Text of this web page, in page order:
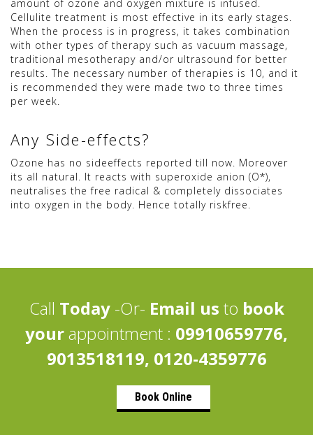
amount of ozone and oxygen mixture is infused.
Cellulite treatment is most effective in its early stages.
When the process is in progress, it takes combination
with other types of therapy such as vacuum massage,
traditional mesotherapy and/or ultrasound for better
results. The necessary number of therapies is 10, and it
is recommended they were made two to three times
per week.
Any Side-effects?
Ozone has no sideeffects reported till now. Moreover
its all natural. It reacts with superoxide anion (O*),
neutralises the free radical & completely dissociates
into oxygen in the body. Hence totally riskfree.
Call Today-Or- Email us to book
yourappointment : 09910659776,
9013518119, 0120-4359776
Book Online